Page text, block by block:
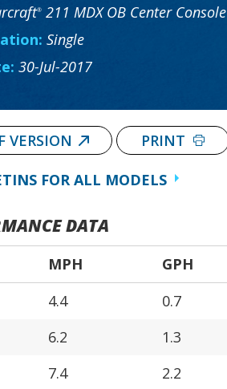
® 211 MDX OB Center Console
Single
30-Jul-2017
VERSION PRINT
FOR ALL MODELS
DATA
MPH GPH
4.4 0.7
6.2 1.3
7.4 2.2